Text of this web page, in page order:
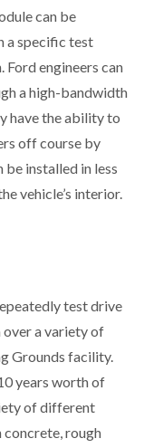
can be
a specific test
engineers can
a high-bandwidth
have the ability to
off course by
be installed in less
vehicle’s interior.
test drive
a variety of
Grounds facility.
years worth of
of different
rough